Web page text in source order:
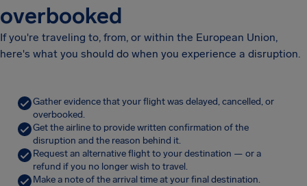
overbooked
If you're traveling to, from, or within the European Union,
here's what you should do when you experience a disruption.
Gather evidence that your flight was delayed, cancelled, or
overbooked.
Get the airline to provide written confirmation of the
disruption and the reason behind it.
Request an alternative flight to your destination — or a
refund if you no longer wish to travel.
Make a note of the arrival time at your final destination.